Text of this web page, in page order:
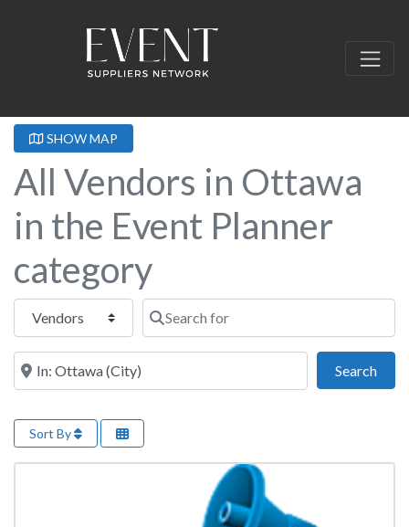
SHOW MAP
All Vendors in Ottawa
in the Event Planner
category
Select search type Search for
Near this location
Search
Sort By